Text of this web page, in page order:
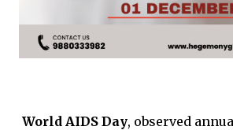
World AIDS Day, observed